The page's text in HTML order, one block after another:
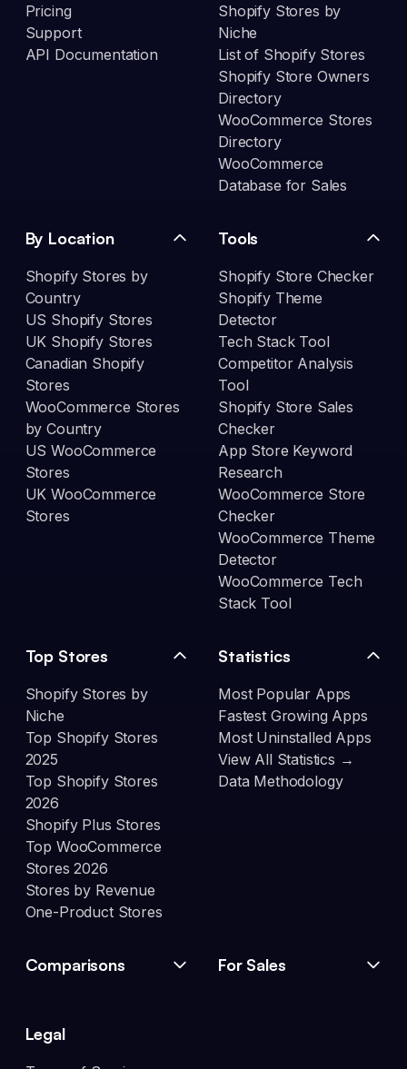
Pricing
Support
API Documentation
Shopify Stores by
Niche
List of Shopify Stores
Shopify Store Owners
Directory
WooCommerce Stores
Directory
WooCommerce
Database for Sales
By Location
Shopify Stores by
Country
US Shopify Stores
UK Shopify Stores
Canadian Shopify
Stores
WooCommerce Stores
by Country
US WooCommerce
Stores
UK WooCommerce
Stores
Tools
Shopify Store Checker
Shopify Theme
Detector
Tech Stack Tool
Competitor Analysis
Tool
Shopify Store Sales
Checker
App Store Keyword
Research
WooCommerce Store
Checker
WooCommerce Theme
Detector
WooCommerce Tech
Stack Tool
Top Stores
Shopify Stores by
Niche
Top Shopify Stores
2025
Top Shopify Stores
2026
Shopify Plus Stores
Top WooCommerce
Stores 2026
Stores by Revenue
One-Product Stores
Statistics
Most Popular Apps
Fastest Growing Apps
Most Uninstalled Apps
View All Statistics →
Data Methodology
Comparisons For Sales
Legal